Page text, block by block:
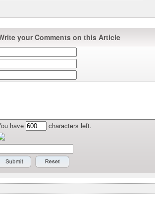
your Comments on this Article
have characters left.